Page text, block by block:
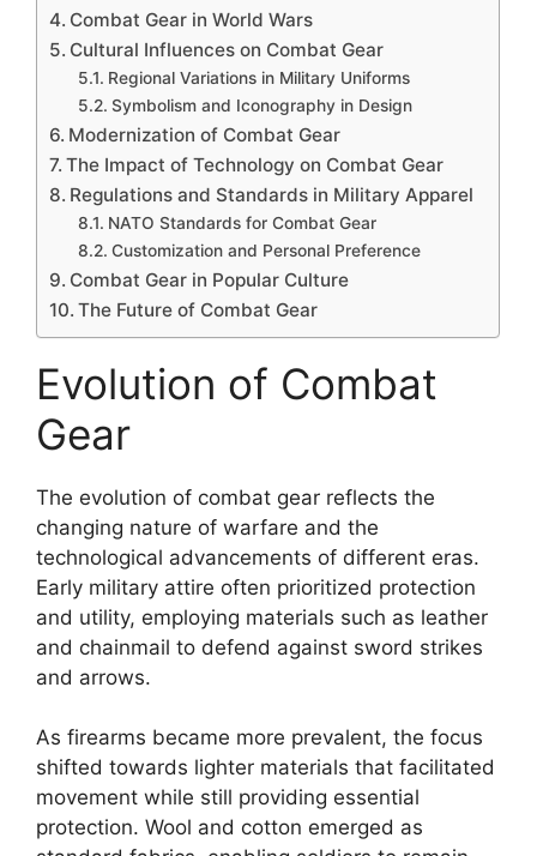
Combat Gear in World Wars
Cultural Influences on Combat Gear
Regional Variations in Military Uniforms
Symbolism and Iconography in Design
Modernization of Combat Gear
The Impact of Technology on Combat Gear
Regulations and Standards in Military Apparel
NATO Standards for Combat Gear
Customization and Personal Preference
Combat Gear in Popular Culture
The Future of Combat Gear
Evolution of Combat
Gear
The evolution of combat gear reflects the
changing nature of warfare and the
technological advancements of different eras.
Early military attire often prioritized protection
and utility, employing materials such as leather
and chainmail to defend against sword strikes
and arrows.
As firearms became more prevalent, the focus
shifted towards lighter materials that facilitated
movement while still providing essential
protection. Wool and cotton emerged as